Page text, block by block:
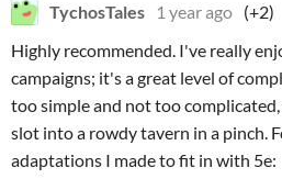
TychosTales 1 year ago (+2)
Highly recommended. I've really
campaigns; it's a great level of
too simple and not too
slot into a rowdy tavern in a pinch.
adaptations I made to fit in with 5e: